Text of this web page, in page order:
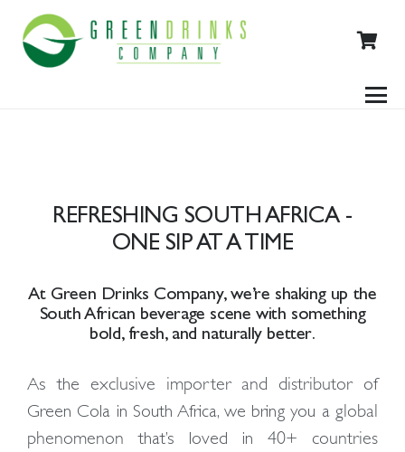
REFRESHING SOUTH AFRICA -
ONE SIP AT A TIME
At Green Drinks Company, we’re shaking up the
South African beverage scene with something
bold, fresh, and naturally better.
As the exclusive importer and distributorof
Green Cola in South Africa, we bring you a global
phenomenon that’s loved in 40+ countries